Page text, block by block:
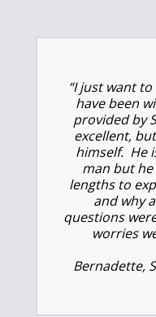
“I just want
have been
provided by
excellent,
himself. He
man but
lengths to
and why
questions
worries
Bernadette,